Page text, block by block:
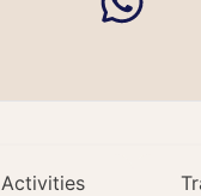
Activities